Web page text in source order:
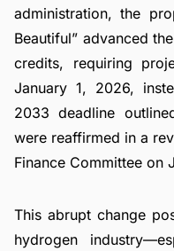
administration, the
Beautiful” advanced
credits, requiring
January 1, 2026,
2033 deadline
were reaffirmed in a
Finance Committee on
This abrupt change
hydrogen